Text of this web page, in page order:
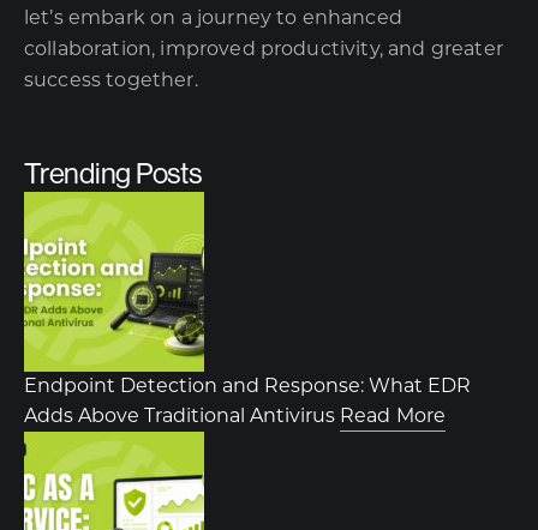
let’s embark on a journey to enhanced
collaboration, improved productivity, and greater
success together.
Trending Posts
Endpoint Detection and Response: What EDR
Adds Above Traditional Antivirus Read More